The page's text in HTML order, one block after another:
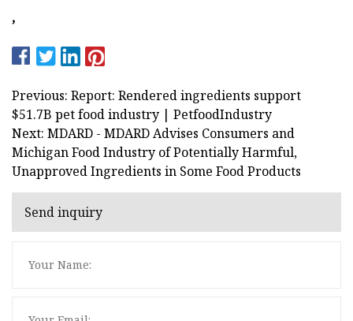
,
Previous: Report: Rendered ingredients support
$51.7B pet food industry | PetfoodIndustry
Next: MDARD - MDARD Advises Consumers and
Michigan Food Industry of Potentially Harmful,
Unapproved Ingredients in Some Food Products
Send inquiry